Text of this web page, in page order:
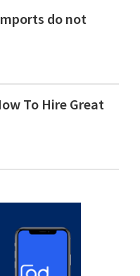
do not
To Hire Great